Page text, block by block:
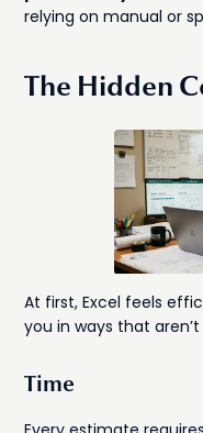
relying on manual or
The Hidden
At first, Excel feels
you in ways that
Time